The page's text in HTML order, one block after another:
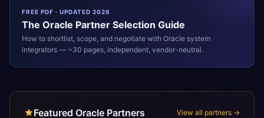
FREE PDF · UPDATED 2026
The Oracle Partner Selection Guide
How to shortlist, scope, and negotiate with Oracle system
integrators — ~30 pages, independent, vendor-neutral.
Featured Oracle Partners View all partners →